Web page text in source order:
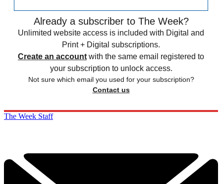
Already a subscriber to The Week?
Unlimited website access is included with Digital and
Print + Digital subscriptions.
Create an account with the same email registered to
your subscription to unlock access.
Not sure which email you used for your subscription?
Contact us
The Week Staff